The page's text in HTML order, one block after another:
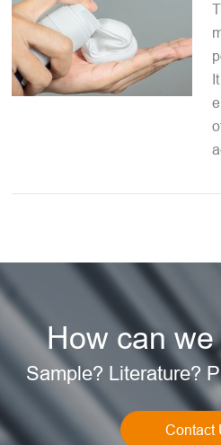
How can
Sample? Literature?
Contact